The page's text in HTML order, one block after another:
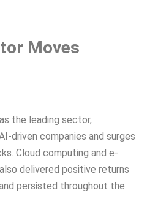
Moves
the leading sector,
driven companies and surges
Cloud computing and e-
delivered positive returns
persisted throughout the